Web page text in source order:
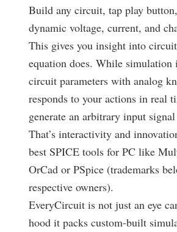
Build any circuit, tap play
dynamic voltage, current, and
This gives you insight into
equation does. While simulation
circuit parameters with analog
responds to your actions in real
generate an arbitrary input
That’s interactivity and
best SPICE tools for PC like
OrCad or PSpice (trademarks
respective owners).
EveryCircuit is not just an eye
hood it packs custom-built